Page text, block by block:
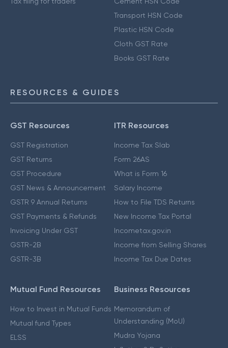
Transport HSN Code
Plastic HSN Code
Cloth GST Rate
Books GST Rate
RESOURCES & GUIDES
GST Resources
GST Registration
GST Returns
GST Procedure
GST News & Announcement
GSTR 9 Annual Returns
GST Payments & Refunds
Invoicing Under GST
GSTR-2B
GSTR-3B
ITR Resources
Income Tax Slab
Form 26AS
What is Form 16
Salary Income
How to File TDS Returns
New Income Tax Portal
Incometax.gov.in
Income from Selling Shares
Income Tax Due Dates
Mutual Fund Resources
How to Invest in Mutual Funds
Mutual fund Types
ELSS
Business Resources
Memorandum of
Understanding (MoU)
Mudra Yojana